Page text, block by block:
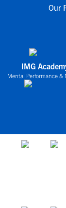
Our
IMG
Mental Performance &